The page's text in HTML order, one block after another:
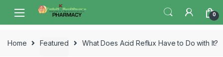
navigation
content
0
Home Featured What Does Acid Reflux Have to Do with It?